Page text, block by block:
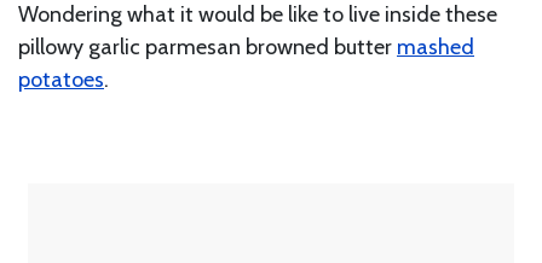
Wondering what it would be like to live inside these
pillowy garlic parmesan browned butter mashed
potatoes.